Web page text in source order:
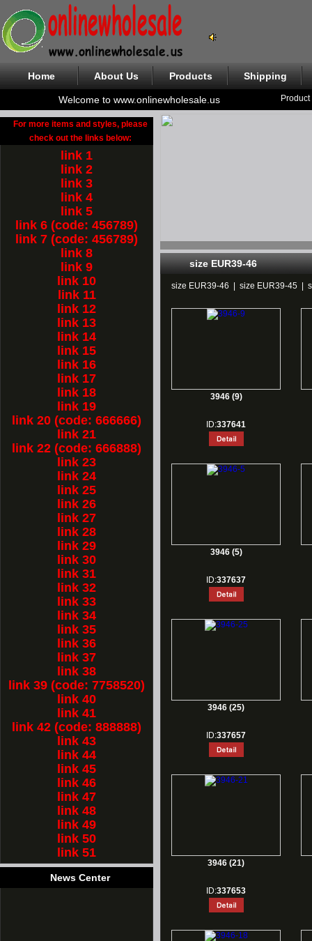
Home About Us Products Shipping
Welcome to www.onlinewholesale.us
For more items and styles, please
check out the links below:
link 1
link 2
link 3
link 4
link 5
link 6 (code: 456789)
link 7 (code: 456789)
link 8
link 9
link 10
link 11
link 12
link 13
link 14
link 15
link 16
link 17
link 18
link 19
link 20 (code: 666666)
link 21
link 22 (code: 666888)
link 23
link 24
link 25
link 26
link 27
link 28
link 29
link 30
link 31
link 32
link 33
link 34
link 35
link 36
link 37
link 38
link 39 (code: 7758520)
link 40
link 41
link 42 (code: 888888)
link 43
link 44
link 45
link 46
link 47
link 48
link 49
link 50
link 51
News Center
size EUR39-46
size EUR39-46 size EUR39-45
3946 (9)
ID:337641
3946 (5)
ID:337637
3946 (25)
ID:337657
3946 (21)
ID:337653